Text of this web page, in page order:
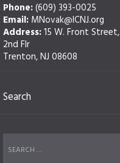
Phone:(609) 393-0025
Email: MNovak@ICNJ.org
Address:15 W. Front Street,
2nd Flr
Trenton, NJ 08608
Search